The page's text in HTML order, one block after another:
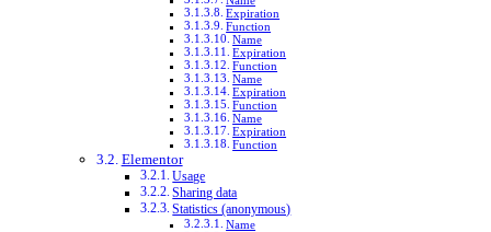
Expiration
Function
Name
Expiration
Function
Name
Expiration
Function
Name
Expiration
Function
Elementor
Usage
Sharing data
Statistics (anonymous)
Name